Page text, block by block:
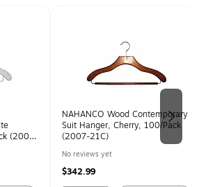
(2007-
NAHANCO Wood Contemporary
Suit Hanger, Cherry, 100/Pack
(2007-21C)
No reviews yet
$342.99